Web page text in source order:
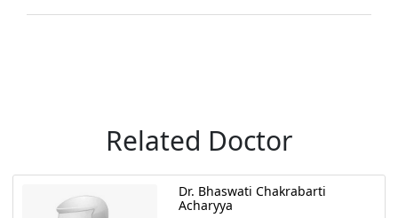
Related Doctor
Dr. Bhaswati Chakrabarti
Acharyya